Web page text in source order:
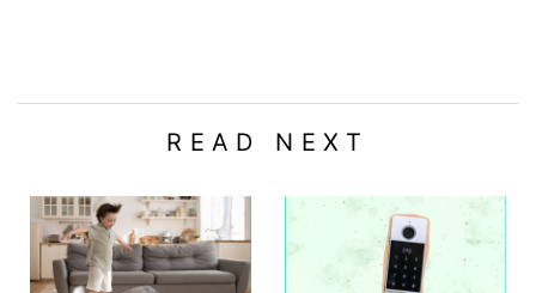
READ NEXT